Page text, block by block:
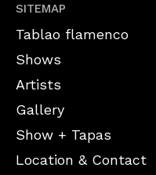
SITEMAP
Tablao flamenco
Shows
Artists
Gallery
Show + Tapas
Location & Contact